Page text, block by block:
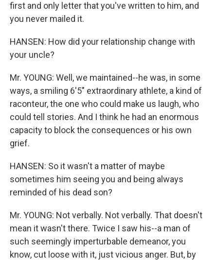
first and only letter that you've written to him, and
you never mailed it.
HANSEN: How did your relationship change with
your uncle?
Mr. YOUNG: Well, we maintained--he was, in some
ways, a smiling 6'5" extraordinary athlete, a kind of
raconteur, the one who could make us laugh, who
could tell stories. And I think he had an enormous
capacity to block the consequences or his own
grief.
HANSEN: So it wasn't a matter of maybe
sometimes him seeing you and being always
reminded of his dead son?
Mr. YOUNG: Not verbally. Not verbally. That doesn't
mean it wasn't there. Twice I saw his--a man of
such seemingly imperturbable demeanor, you
know, cut loose with it, just vicious anger. But, by